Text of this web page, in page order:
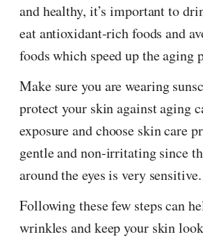
and healthy, it’s important to
eat antioxidant-rich foods and
foods which speed up the aging
Make sure you are wearing
protect your skin against aging
exposure and choose skin care
gentle and non-irritating since
around the eyes is very sensitive.
Following these few steps can
wrinkles and keep your skin